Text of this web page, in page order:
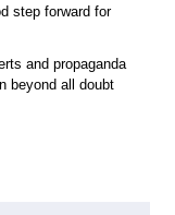
step forward for
and propaganda
beyond all doubt